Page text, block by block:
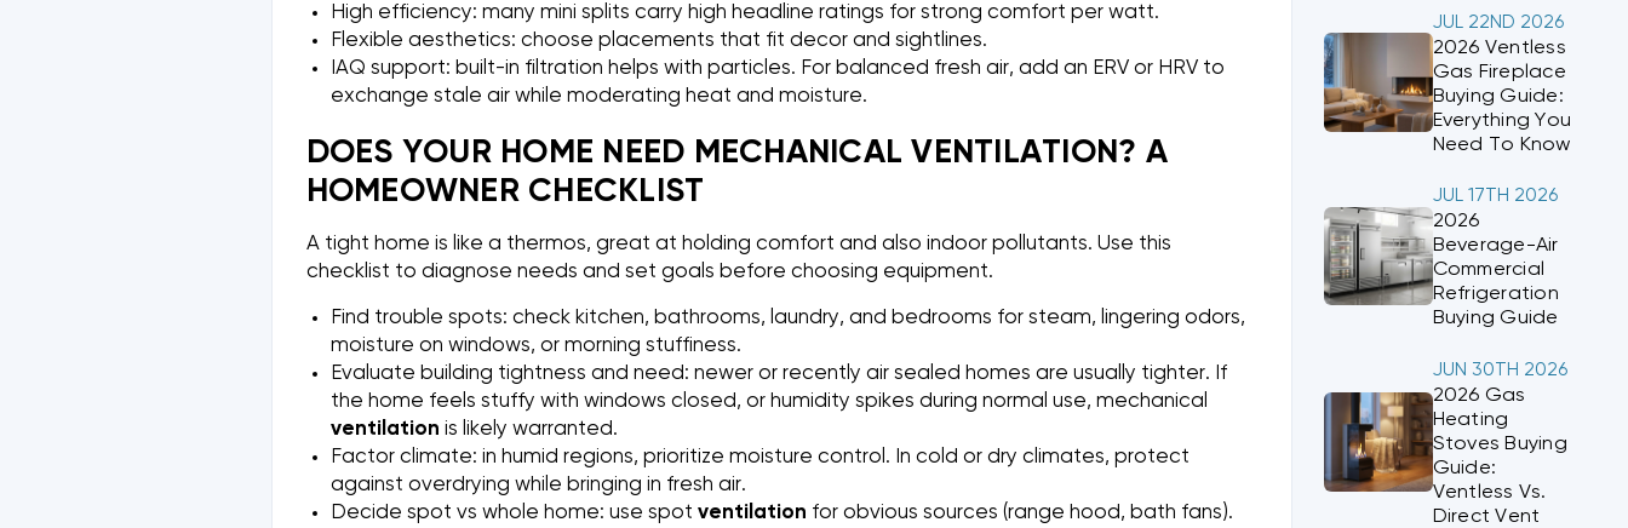
High efficiency: many mini splits carry high headline ratings for strong comfort per watt.
Flexible aesthetics: choose placements that fit decor and sightlines.
IAQ support: built-in filtration helps with particles. For balanced fresh air, add an ERV or HRV to
exchange stale air while moderating heat and moisture.
DOES YOUR HOME NEED MECHANICAL VENTILATION? A
HOMEOWNER CHECKLIST
A tight home is like a thermos, great at holding comfort and also indoor pollutants. Use this
checklist to diagnose needs and set goals before choosing equipment.
Find trouble spots: check kitchen, bathrooms, laundry, and bedrooms for steam, lingering odors,
moisture on windows, or morning stuffiness.
Evaluate building tightness and need: newer or recently air sealed homes are usually tighter. If
the home feels stuffy with windows closed, or humidity spikes during normal use, mechanical
ventilation is likely warranted.
Factor climate: in humid regions, prioritize moisture control. In cold or dry climates, protect
against overdrying while bringing in fresh air.
Decide spot vs whole home: use spot ventilation for obvious sources (range hood, bath fans).
JUL 22ND 2026
2026 Ventless
Gas Fireplace
Buying Guide:
Everything You
Need To Know
JUL 17TH 2026
2026
Beverage-Air
Commercial
Refrigeration
Buying Guide
JUN 30TH 2026
2026 Gas
Heating
Stoves Buying
Guide:
Ventless Vs.
Direct Vent